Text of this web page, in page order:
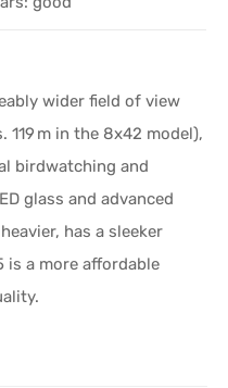
wider field of view
119 m in the 8x42 model),
birdwatching and
glass and advanced
has a sleeker
is a more affordable